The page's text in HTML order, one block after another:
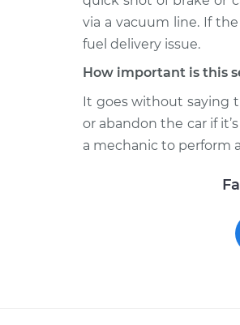
via a vacuum line. If
fuel delivery issue.
How important is this
It goes without saying
or abandon the car if
a mechanic to perform